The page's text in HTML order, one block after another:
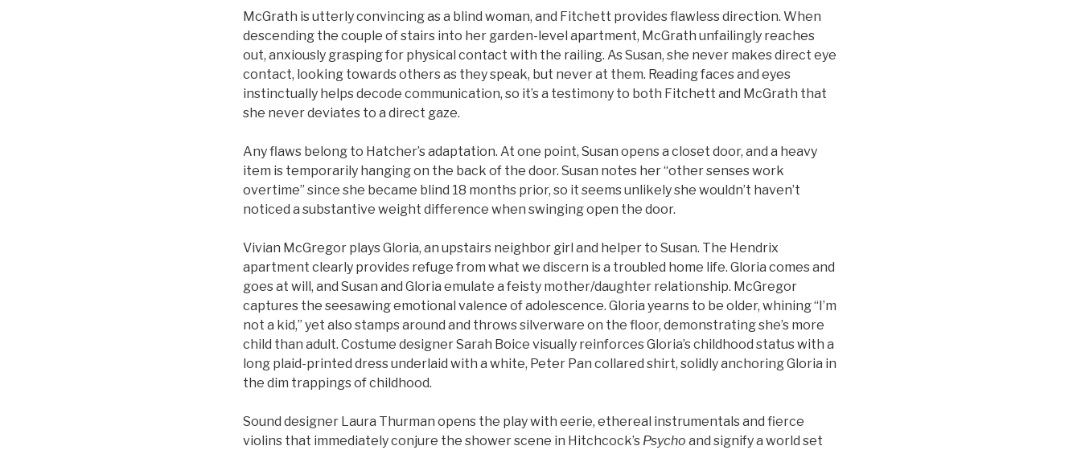
McGrath is utterly convincing as a blind woman, and Fitchett provides flawless direction. When
descending the couple of stairs into her garden-level apartment, McGrath unfailingly reaches
out, anxiously grasping for physical contact with the railing. As Susan, she never makes direct eye
contact, looking towards others as they speak, but never at them. Reading faces and eyes
instinctually helps decode communication, so it’s a testimony to both Fitchett and McGrath that
she never deviates to a direct gaze.
Any flaws belong to Hatcher’s adaptation. At one point, Susan opens a closet door, and a heavy
item is temporarily hanging on the back of the door. Susan notes her “other senses work
overtime” since she became blind 18 months prior, so it seems unlikely she wouldn’t haven’t
noticed a substantive weight difference when swinging open the door.
Vivian McGregor plays Gloria, an upstairs neighbor girl and helper to Susan. The Hendrix
apartment clearly provides refuge from what we discern is a troubled home life. Gloria comes and
goes at will, and Susan and Gloria emulate a feisty mother/daughter relationship. McGregor
captures the seesawing emotional valence of adolescence. Gloria yearns to be older, whining “I’m
not a kid,” yet also stamps around and throws silverware on the floor, demonstrating she’s more
child than adult. Costume designer Sarah Boice visually reinforces Gloria’s childhood status with a
long plaid-printed dress underlaid with a white, Peter Pan collared shirt, solidly anchoring Gloria in
the dim trappings of childhood.
Sound designer Laura Thurman opens the play with eerie, ethereal instrumentals and fierce
violins that immediately conjure the shower scene in Hitchcock’s Psycho and signify a world set